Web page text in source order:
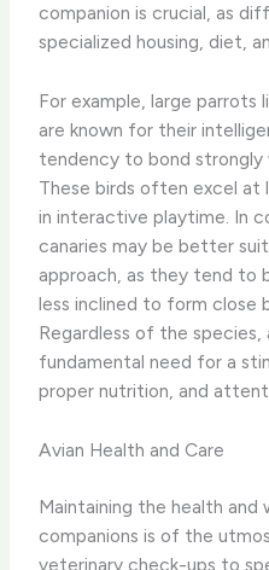
companion is crucial, as
specialized housing, diet,
For example, large parrots
are known for their
tendency to bond strongly
These birds often excel at
in interactive playtime. In
canaries may be better
approach, as they tend to
less inclined to form close
Regardless of the species,
fundamental need for a
proper nutrition, and
Avian Health and Care
Maintaining the health and
companions is of the
veterinary check-ups to